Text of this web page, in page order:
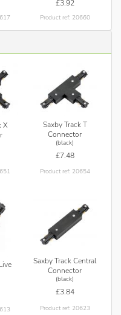
£3.92
Product ref: 20660
X
Saxby Track T
Connector
(black)
£7.48
Product ref: 20654
Saxby Track Central
Connector
(black)
£3.84
Product ref: 20623